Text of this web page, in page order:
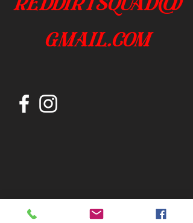
gmail.com
Join our mailing list